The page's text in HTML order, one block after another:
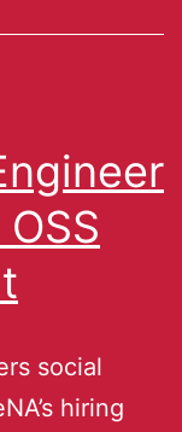
social
hiring